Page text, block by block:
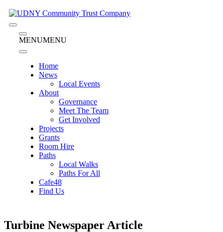
Skip
to
content
Menu
Menu
MENUMENU
Home
News
Local Events
About
Governance
Meet The Team
Get Involved
Projects
Grants
Room Hire
Paths
Local Walks
Paths For All
Cafe48
Find Us
Turbine Newspaper Article